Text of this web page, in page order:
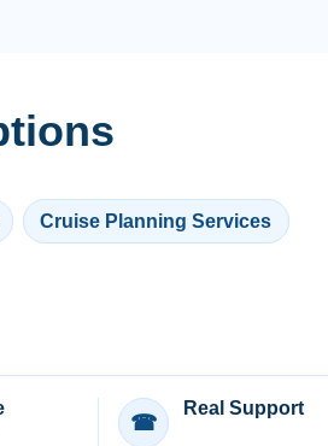
Cruise Planning Services
☎
Real Support